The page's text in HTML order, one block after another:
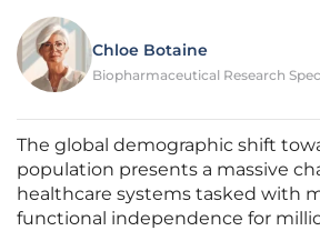
Chloe Botaine
Biopharmaceutical Research
The global demographic shift
population presents a massive
healthcare systems tasked with
functional independence for